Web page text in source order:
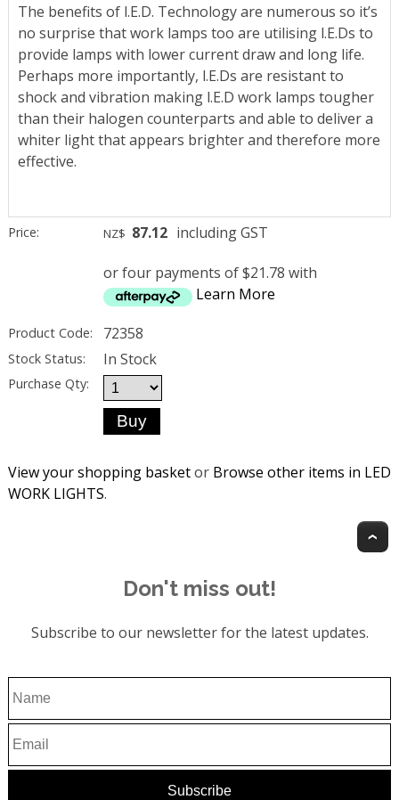
The benefits of l.E.D. Technology are numerous so it’s
no surprise that work lamps too are utilising l.E.Ds to
provide lamps with lower current draw and long life.
Perhaps more importantly, l.E.Ds are resistant to
shock and vibration making l.E.D work lamps tougher
than their halogen counterparts and able to deliver a
whiter light that appears brighter and therefore more
effective.
Price: NZ$ 87.12 including GST
or four payments of $21.78 with
Learn More
Product Code: 72358
Stock Status: In Stock
Purchase Qty:
View your shopping basketor Browse other items in LED
WORK LIGHTS.
Don't miss out!
Subscribe to our newsletter for the latest updates.